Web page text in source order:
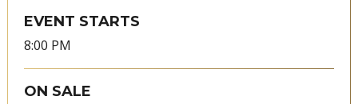
EVENT STARTS
8:00 PM
ON SALE